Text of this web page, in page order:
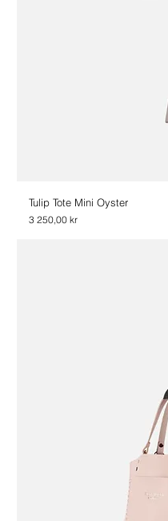
Tulip Tote Mini Oyster
Price
3 250,00 kr